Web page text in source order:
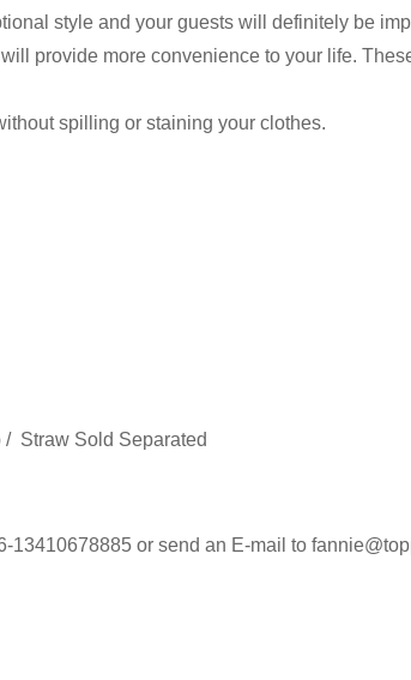
style and your guests will definitely be
provide more convenience to your life.
spilling or staining your clothes.
Straw Sold Separated
or send an E-mail to